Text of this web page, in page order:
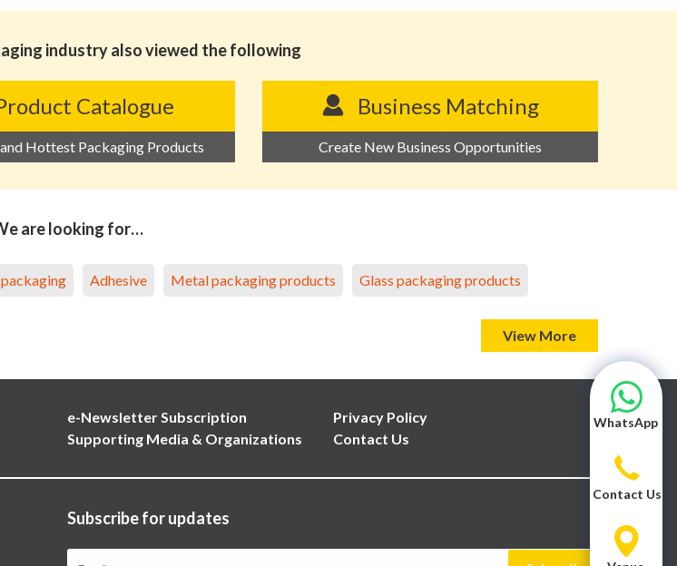
industry also viewed the following
Catalogue
Hottest Packaging Products
Business Matching
Create New Business Opportunities
are looking for…
Adhesive Metal packaging products Glass packaging products
View More
e-Newsletter Subscription
Supporting Media & Organizations
Privacy Policy
Contact Us
Subscribe for updates
WhatsApp
Contact Us